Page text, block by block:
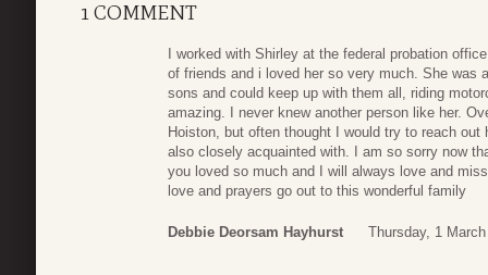
1 COMMENT
I worked with Shirley at the federal probation
of friends and i loved her so very much. She was
sons and could keep up with them all, riding
amazing. I never knew another person like her.
Hoiston, but often thought I would try to reach
also closely acquainted with. I am so sorry now
you loved so much and I will always love and
love and prayers go out to this wonderful family
Debbie Deorsam Hayhurst Thursday, 1